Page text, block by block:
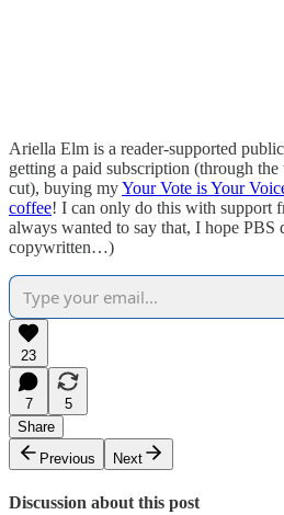
Ariella Elm is a reader-supported
getting a paid subscription (through
cut), buying myYour Vote is Your
coffee! I can only do this with support
always wanted to say that, I hope PBS
copywritten…)
23
7
5
Share
Previous
Next
Discussion about this post